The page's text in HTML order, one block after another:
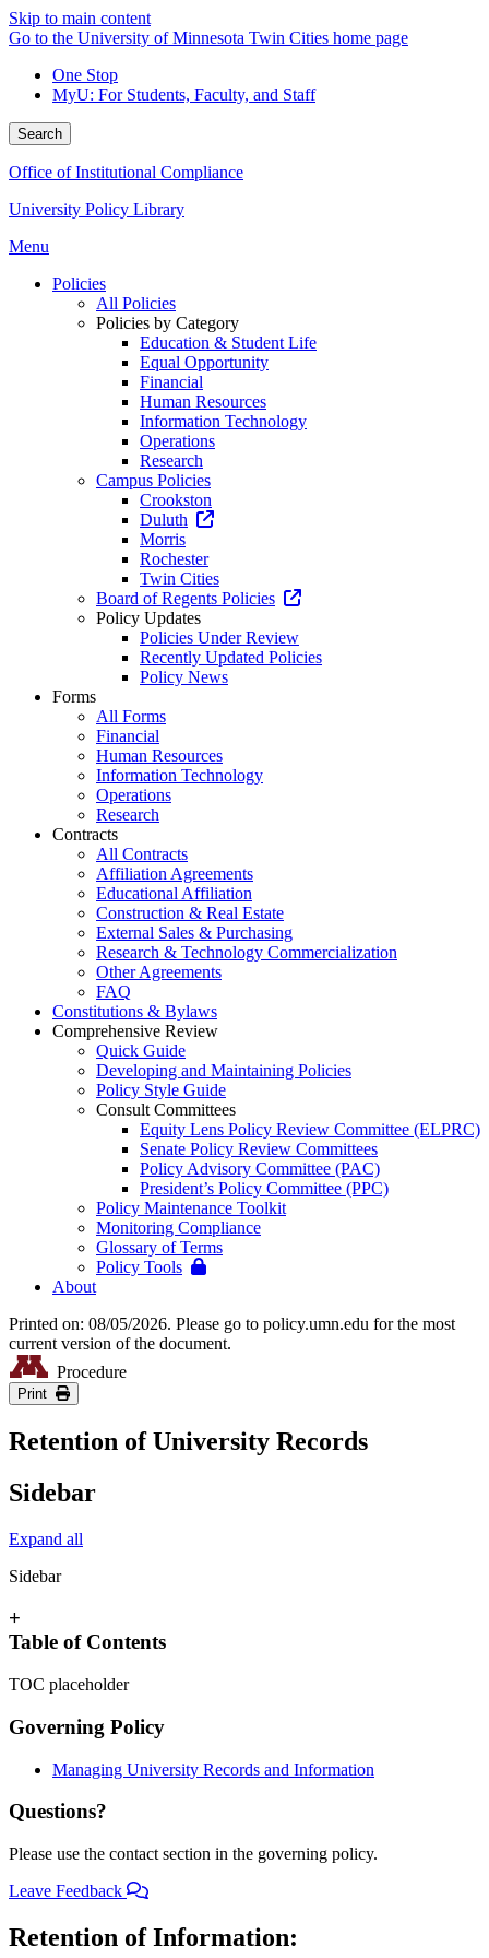
Skip to main content
Go to the University of Minnesota Twin Cities home page
One Stop
MyU: For Students, Faculty, and Staff
Search
Office of Institutional Compliance
University Policy Library
Menu
Policies
All Policies
Policies by Category
Education & Student Life
Equal Opportunity
Financial
Human Resources
Information Technology
Operations
Research
Campus Policies
Crookston
Duluth
Morris
Rochester
Twin Cities
Board of Regents Policies
Policy Updates
Policies Under Review
Recently Updated Policies
Policy News
Forms
All Forms
Financial
Human Resources
Information Technology
Operations
Research
Contracts
All Contracts
Affiliation Agreements
Educational Affiliation
Construction & Real Estate
External Sales & Purchasing
Research & Technology Commercialization
Other Agreements
FAQ
Constitutions & Bylaws
Comprehensive Review
Quick Guide
Developing and Maintaining Policies
Policy Style Guide
Consult Committees
Equity Lens Policy Review Committee (ELPRC)
Senate Policy Review Committees
Policy Advisory Committee (PAC)
President’s Policy Committee (PPC)
Policy Maintenance Toolkit
Monitoring Compliance
Glossary of Terms
Policy Tools
About
Printed on: 08/05/2026. Please go to policy.umn.edu for the most
current version of the document.
Procedure
Print
Retention of University Records
Sidebar
Expand all
Sidebar
+
Table of Contents
TOC placeholder
Governing Policy
Managing University Records and Information
Questions?
Please use the contact section in the governing policy.
Leave Feedback
Retention of Information: